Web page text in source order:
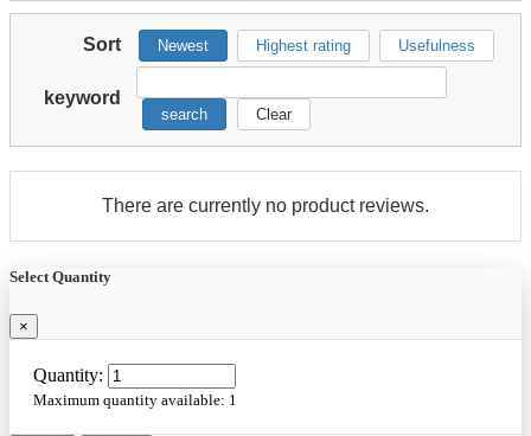
Sort Newest Highest rating Usefulness
keyword
search Clear
There are currently no product reviews.
Select Quantity
×
Quantity:
Maximum quantity available: 1